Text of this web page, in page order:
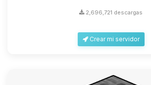
2,696,721 descargas
Crear mi servidor